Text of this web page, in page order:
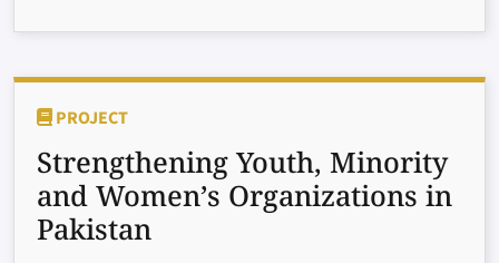
PROJECT
Strengthening Youth, Minority
and Women’s Organizations in
Pakistan